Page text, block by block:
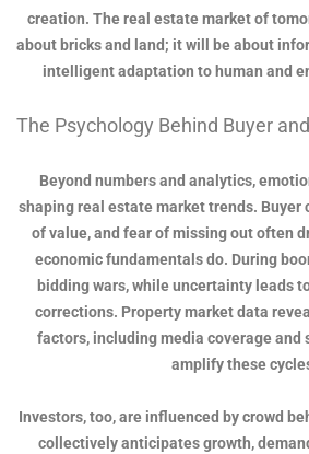
creation. The real estate market of
about bricks and land; it will be about
intelligent adaptation to human and
The Psychology Behind Buyer
Beyond numbers and analytics,
shaping real estate market trends. Buyer
of value, and fear of missing out often
economic fundamentals do. During
bidding wars, while uncertainty leads
corrections. Property market data
factors, including media coverage and
amplify these
Investors, too, are influenced by crowd
collectively anticipates growth,